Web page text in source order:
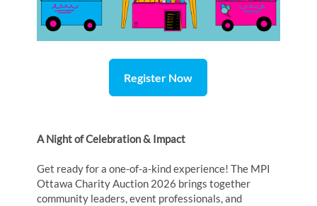
Register Now
A Night of Celebration & Impact
Get ready for a one-of-a-kind experience! The MPI
Ottawa Charity Auction 2026 brings together
community leaders, event professionals, and